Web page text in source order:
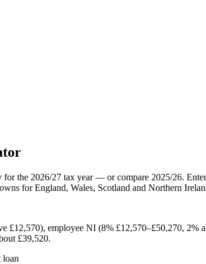
the 2026/27 tax year — or compare 2025/26.
for England, Wales, Scotland and Northern
£12,570), employee NI (8% £12,570–£50,270,
£39,520.
loan